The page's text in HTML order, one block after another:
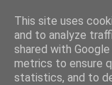
This site uses
and to analyze
shared with
metrics to ensure
statistics, and to